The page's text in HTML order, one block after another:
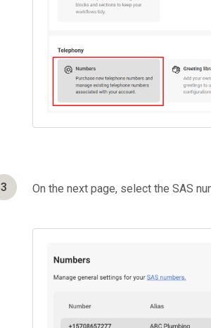
3 On the next page, select the SAS